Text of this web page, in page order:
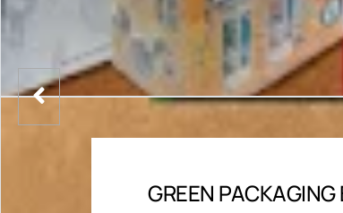
GREEN PACKAGING